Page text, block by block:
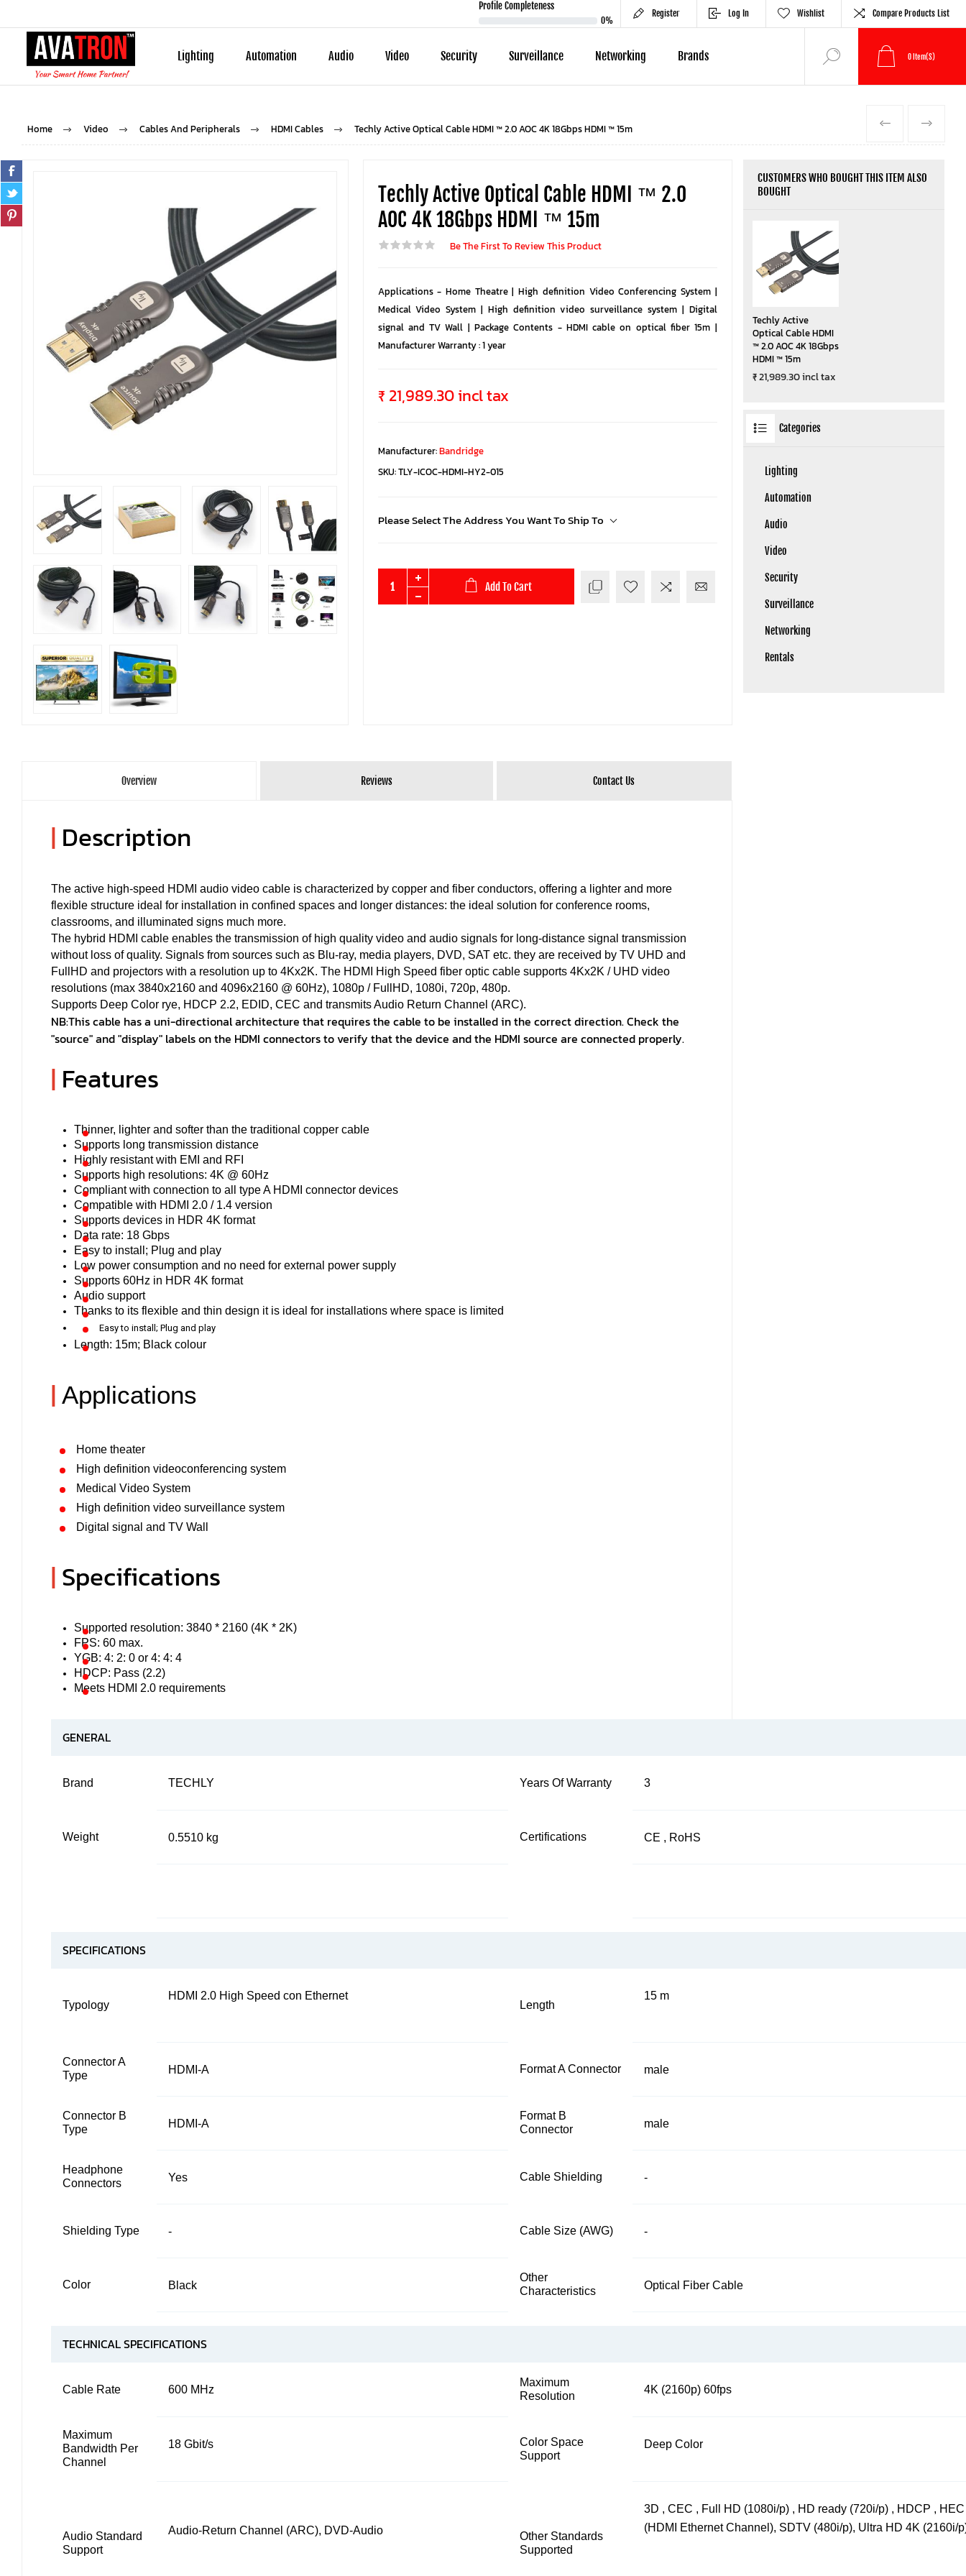
Profile Completeness
0%
Register Log In Wishlist Compare Products List
Lighting Automation Audio Video Security Surveillance Networking Brands 0 Item(s)
Home Video Cables And Peripherals HDMI Cables Techly Active Optical Cable HDMI ™ 2.0 AOC 4K 18Gbps HDMI ™ 15m PREVIOUS
NEXT
Techly Active Optical Cable HDMI ™ 2.0
AOC 4K 18Gbps HDMI ™ 15m
Be The First To Review This Product
Applications - Home Theatre | High definition Video Conferencing System |
Medical Video System | High definition video surveillance system | Digital
signal and TV Wall | Package Contents - HDMI cable on optical fiber 15m |
Manufacturer Warranty : 1 year
₹ 21,989.30 incl tax
Manufacturer:Bandridge
SKU:TLY-ICOC-HDMI-HY2-015
Please Select The Address You Want To Ship To
Add To Cart
Overview Reviews Contact Us
| Description
The active high-speed HDMI audio video cable is characterized by copper and fiber conductors, offering a lighter and more
flexible structure ideal for installation in confined spaces and longer distances: the ideal solution for conference rooms,
classrooms, and illuminated signs much more.
The hybrid HDMI cable enables the transmission of high quality video and audio signals for long-distance signal transmission
without loss of quality. Signals from sources such as Blu-ray, media players, DVD, SAT etc. they are received by TV UHD and
FullHD and projectors with a resolution up to 4Kx2K. The HDMI High Speed ​​fiber optic cable supports 4Kx2K / UHD video
resolutions (max 3840x2160 and 4096x2160 @ 60Hz), 1080p / FullHD, 1080i, 720p, 480p.
Supports Deep Color rye, HDCP 2.2, EDID, CEC and transmits Audio Return Channel (ARC).
NB:This cable has a uni-directional architecture that requires the cable to be installed in the correct direction. Check the
"source" and "display" labels on the HDMI connectors to verify that the device and the HDMI source are connected properly.
| Features
Thinner, lighter and softer than the traditional copper cable
Supports long transmission distance
Highly resistant with EMI and RFI
Supports high resolutions: 4K @ 60Hz
Compliant with connection to all type A HDMI connector devices
Compatible with HDMI 2.0 / 1.4 version
Supports devices in HDR 4K format
Data rate: 18 Gbps
Easy to install; Plug and play
Low power consumption and no need for external power supply
Supports 60Hz in HDR 4K format
Audio support
Thanks to its flexible and thin design it is ideal for installations where space is limited
Easy to install; Plug and play
Length: 15m; Black colour
| Applications
Home theater
High definition videoconferencing system
Medical Video System
High definition video surveillance system
Digital signal and TV Wall
|Specifications
Supported resolution: 3840 * 2160 (4K * 2K)
FPS: 60 max.
YGB: 4: 2: 0 or 4: 4: 4
HDCP: Pass (2.2)
Meets HDMI 2.0 requirements
GENERAL
Brand TECHLY Years Of Warranty 3
Weight 0.5510 kg Certifications CE , RoHS
SPECIFICATIONS
Typology
HDMI 2.0 High Speed con Ethernet
Length
15 m
Connector A
Type
HDMI-A Format A Connector male
Connector B
Type
HDMI-A
Format B
Connector
male
Headphone
Connectors
Yes Cable Shielding -
Shielding Type - Cable Size (AWG) -
Color Black
Other
Characteristics
Optical Fiber Cable
TECHNICAL SPECIFICATIONS
Cable Rate 600 MHz
Maximum
Resolution
4K (2160p) 60fps
Maximum
Bandwidth Per
Channel
18 Gbit/s
Color Space
Support
Deep Color
Audio Standard
Support
Audio-Return Channel (ARC), DVD-Audio
Other Standards
Supported
3D , CEC , Full HD (1080i/p) , HD ready (720i/p) , HDCP , HEC
(HDMI Ethernet Channel), SDTV (480i/p), Ultra HD 4K (2160i/
CUSTOMERS WHO BOUGHT THIS ITEM ALSO
BOUGHT
Techly Active
Optical Cable HDMI
™ 2.0 AOC 4K 18Gbps
HDMI ™ 15m
₹ 21,989.30 incl tax
Categories
Lighting
Automation
Audio
Video
Security
Surveillance
Networking
Rentals